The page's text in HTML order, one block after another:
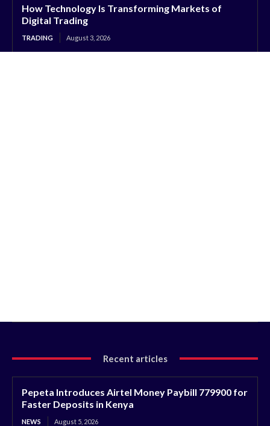
How Technology Is Transforming Markets of
Digital Trading
TRADING August 3, 2026
Recent articles
Pepeta Introduces Airtel Money Paybill 779900 for
Faster Deposits in Kenya
NEWS August 5, 2026